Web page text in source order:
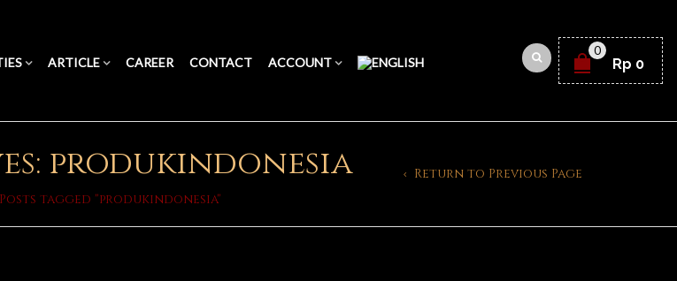
ARTICLE CAREER CONTACT ACCOUNT
0
Rp 0
produkindonesia
Posts tagged "produkindonesia"
Return to Previous Page